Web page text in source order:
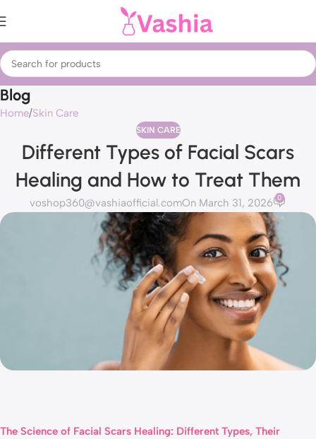
Blog
Home Skin Care
SKIN CARE
Different Types of Facial Scars
Healing and How to Treat Them
voshop360@vashiaofficial.comOn March 31, 2026 0
The Science of Facial Scars Healing: Different Types, Their